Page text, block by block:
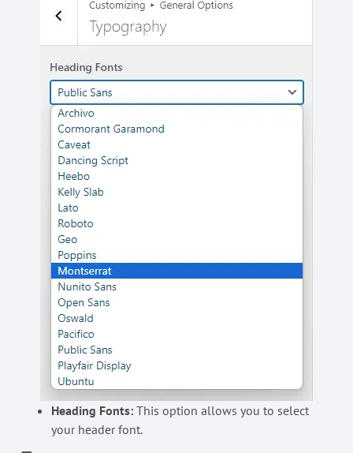
Heading Fonts: This option allows you to select
your header font.